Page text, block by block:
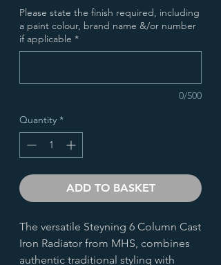
Please state the finish required, including
a paint colour, brand name &/or number
if applicable *
0/500
Quantity *
ADD TO BASKET
The versatile Steyning 6 Column Cast
Iron Radiator from MHS, combines
authentic traditional styling with